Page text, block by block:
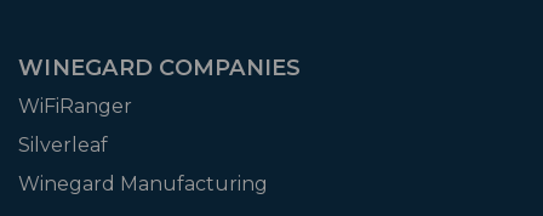
WINEGARD COMPANIES
WiFiRanger
Silverleaf
Winegard Manufacturing